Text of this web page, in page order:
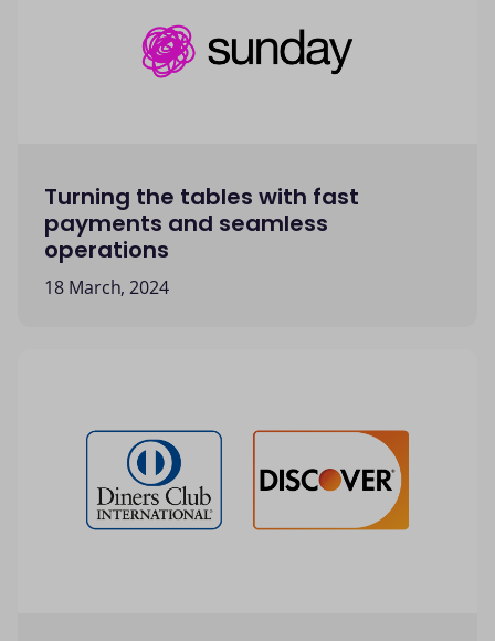
Turning the tables with fast
payments and seamless
operations
18 March, 2024